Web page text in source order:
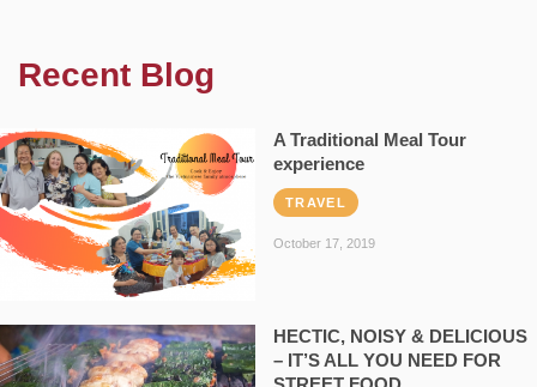
Recent Blog
A Traditional Meal Tour
experience
TRAVEL
October 17, 2019
HECTIC, NOISY & DELICIOUS
– IT’S ALL YOU NEED FOR